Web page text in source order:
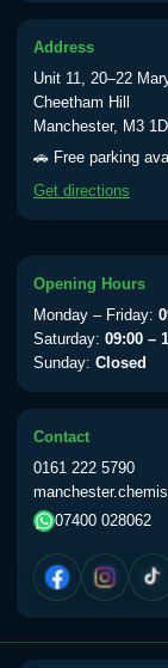
Yellow
available
till 1pm)
View
Yellow
Period
Choose the
View
Address
Unit 11, 20–22
Cheetham Hill
Manchester, M3
🚗 Free parking
Get directions
Opening Hours
Monday – Friday:
Saturday: 09:00 –
Sunday: Closed
Contact
0161 222 5790
07400 028062